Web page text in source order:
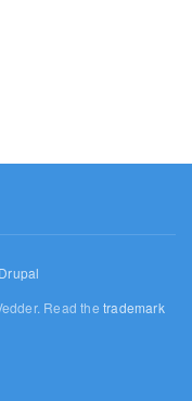
Drupal
Read thetrademark